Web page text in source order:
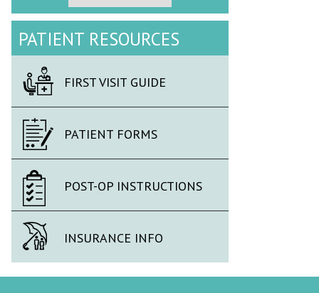
PATIENT RESOURCES
FIRST VISIT GUIDE
PATIENT FORMS
POST-OP INSTRUCTIONS
INSURANCE INFO